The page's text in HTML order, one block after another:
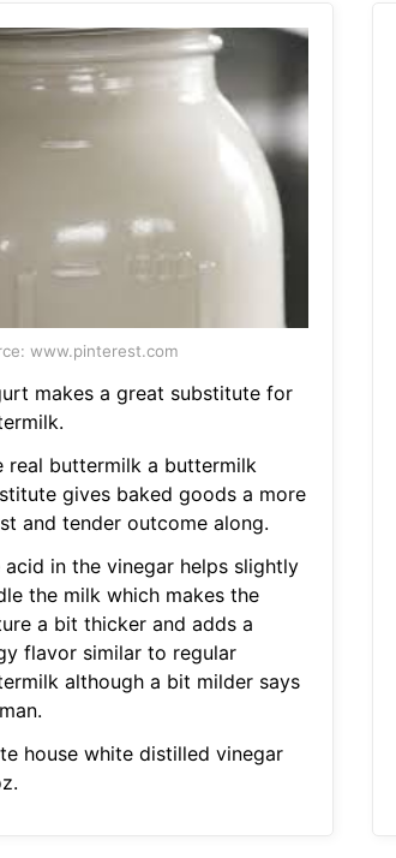
www.pinterest.com
makes a great substitute for
real buttermilk a buttermilk
gives baked goods a more
and tender outcome along.
acid in the vinegar helps slightly
the milk which makes the
a bit thicker and adds a
flavor similar to regular
although a bit milder says
house white distilled vinegar